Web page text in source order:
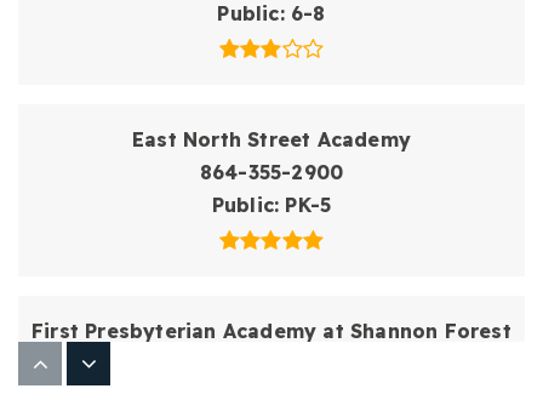
Public 6-8
East North Street Academy
864-355-2900
Public PK-5
First Presbyterian Academy at Shannon Forest